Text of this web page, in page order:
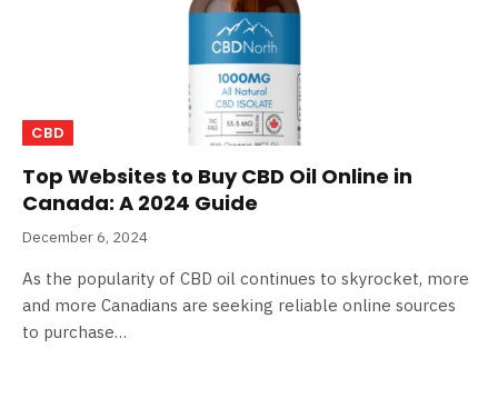
CBD
Top Websites to Buy CBD Oil Online in
Canada: A 2024 Guide
December 6, 2024
As the popularity of CBD oil continues to skyrocket, more
and more Canadians are seeking reliable online sources
to purchase…